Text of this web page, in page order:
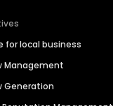
for local business
Management
Generation